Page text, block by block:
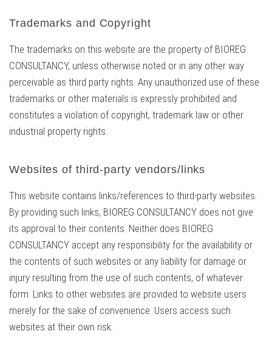
Trademarks and Copyright
The trademarks on this website are the property of BIOREG
CONSULTANCY, unless otherwise noted or in any other way
perceivable as third party rights. Any unauthorized use of these
trademarks or other materials is expressly prohibited and
constitutes a violation of copyright, trademark law or other
industrial property rights.
Websites of third-party vendors/links
This website contains links/references to third-party websites.
By providing such links, BIOREG CONSULTANCY does not give
its approval to their contents. Neither does BIOREG
CONSULTANCY accept any responsibility for the availability or
the contents of such websites or any liability for damage or
injury resulting from the use of such contents, of whatever
form. Links to other websites are provided to website users
merely for the sake of convenience. Users access such
websites at their own risk.